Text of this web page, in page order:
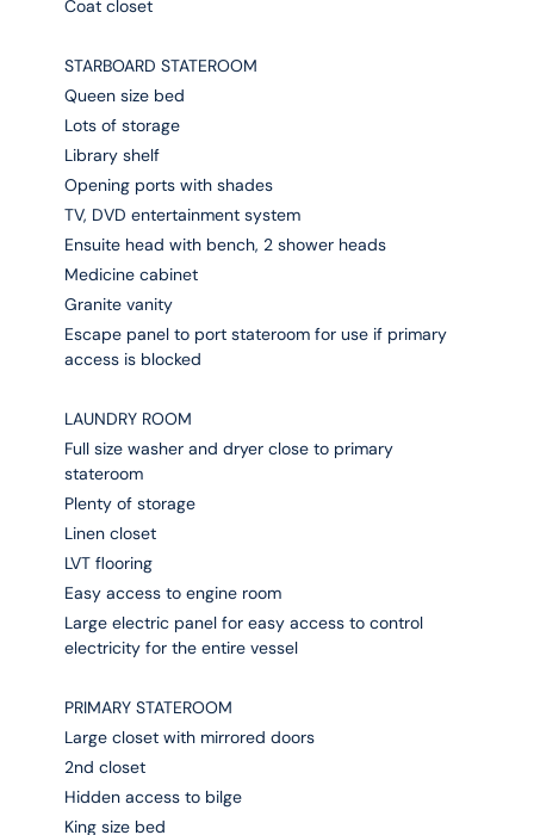
Coat closet
STARBOARD STATEROOM
Queen size bed
Lots of storage
Library shelf
Opening ports with shades
TV, DVD entertainment system
Ensuite head with bench, 2 shower heads
Medicine cabinet
Granite vanity
Escape panel to port stateroom for use if primary
access is blocked
LAUNDRY ROOM
Full size washer and dryer close to primary
stateroom
Plenty of storage
Linen closet
LVT flooring
Easy access to engine room
Large electric panel for easy access to control
electricity for the entire vessel
PRIMARY STATEROOM
Large closet with mirrored doors
2nd closet
Hidden access to bilge
King size bed